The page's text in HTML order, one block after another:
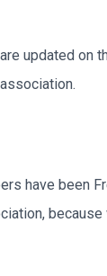
updated on
have been